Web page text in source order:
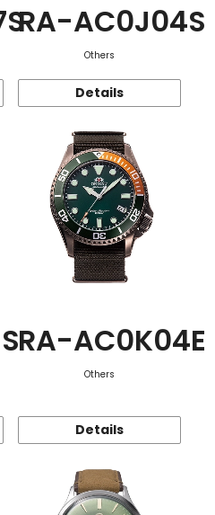
RA-AC0J04S
Others
Details
RA-AC0K04E
Others
Details